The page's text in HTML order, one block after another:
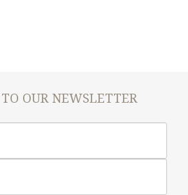
TO OUR NEWSLETTER